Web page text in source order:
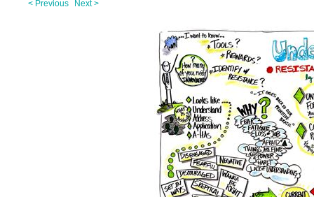
< Previous Next >